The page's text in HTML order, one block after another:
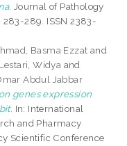
Journal of Pathology
283-289. ISSN 2383-
Basma Ezzat and
Lestari, Widya and
Abdul Jabbar
genes expression
In: International
and Pharmacy
Scientific Conference